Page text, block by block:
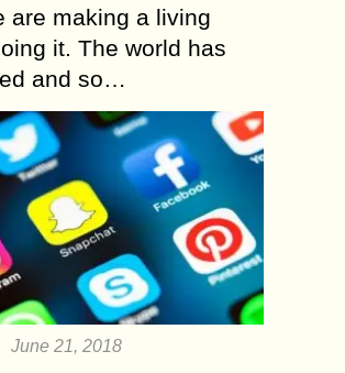
are making a living
it. The world has
and so…
June 21, 2018